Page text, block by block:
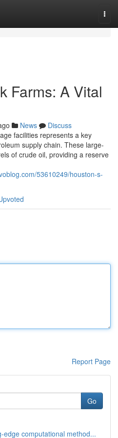
Farms: A Vital
News
Discuss
facilities represents a key
supply chain. These large-
of crude oil, providing a reserve
53610249/houston-s-
Report Page
Go
edge computational method...